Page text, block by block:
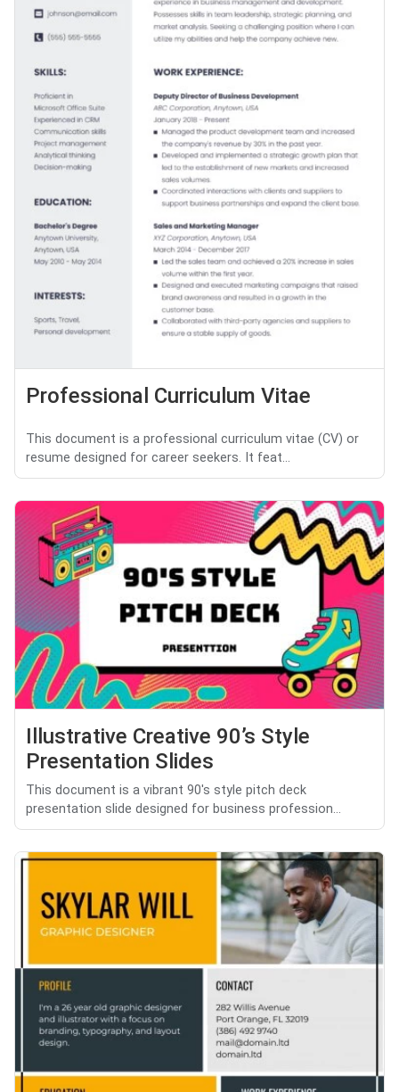
Professional Curriculum Vitae
This document is a professional curriculum vitae (CV) or
resume designed for career seekers. It feat...
Illustrative Creative 90’s Style
Presentation Slides
This document is a vibrant 90's style pitch deck
presentation slide designed for business profession...